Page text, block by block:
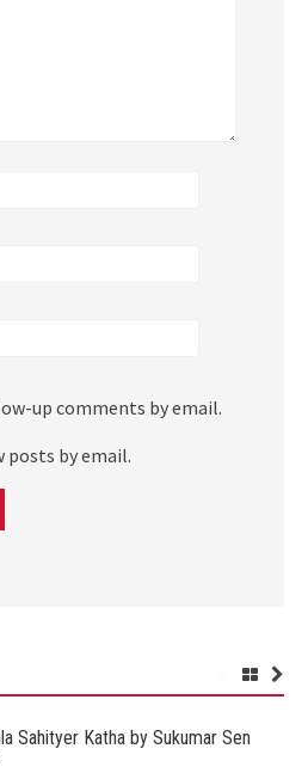
up comments by email.
posts by email.
Sahityer Katha by Sukumar Sen